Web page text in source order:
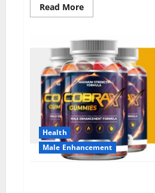
Read MoreRead
more
Extreme
Male
Enhancement?
Health
Male Enhancement